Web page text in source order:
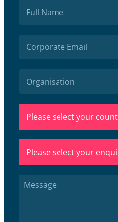
Please select your
Please select your